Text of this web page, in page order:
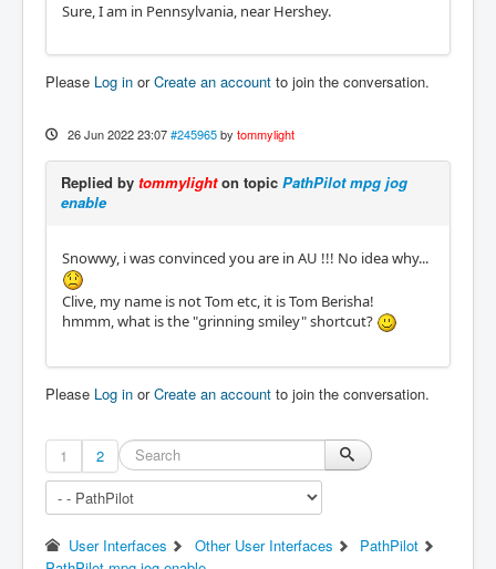
Sure, I am in Pennsylvania, near Hershey.
Please Log in orCreate an account to join the conversation.
26 Jun 2022 23:07 #245965 by tommylight
Replied by tommylighton topic PathPilot mpg jog
enable
Snowwy, i was convinced you are in AU !!! No idea why...
Clive, my name is not Tom etc, it is Tom Berisha!
hmmm, what is the "grinning smiley" shortcut?
Please Log in orCreate an account to join the conversation.
1 2
User Interfaces Other User Interfaces
PathPilot